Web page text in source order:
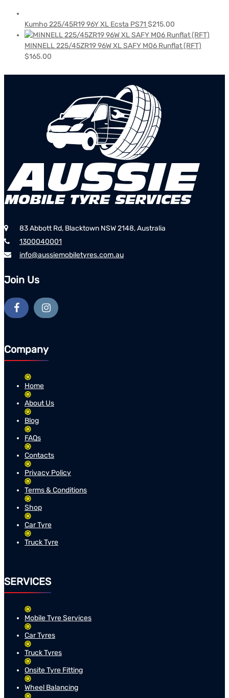
Kumho 225/45R19 96Y XL Ecsta PS71 $215.00
MINNELL 225/45ZR19 96W XL SAFY M06 Runflat (RFT)
$165.00
83 Abbott Rd, Blacktown NSW 2148, Australia
1300040001
info@aussiemobiletyres.com.au
Join Us
Company
Home
About Us
Blog
FAQs
Contacts
Privacy Policy
Terms & Conditions
Shop
Car Tyre
Truck Tyre
SERVICES
Mobile Tyre Services
Car Tyres
Truck Tyres
Onsite Tyre Fitting
Wheel Balancing